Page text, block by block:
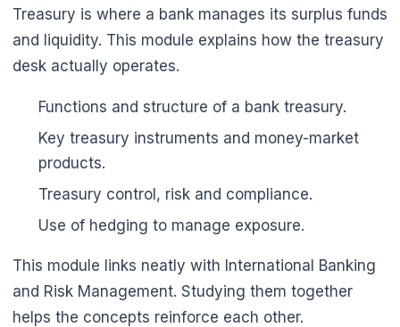
Treasury is where a bank manages its surplus funds
and liquidity. This module explains how the treasury
desk actually operates.
Functions and structure of a bank treasury.
Key treasury instruments and money-market
products.
Treasury control, risk and compliance.
Use of hedging to manage exposure.
This module links neatly with International Banking
and Risk Management. Studying them together
helps the concepts reinforce each other.